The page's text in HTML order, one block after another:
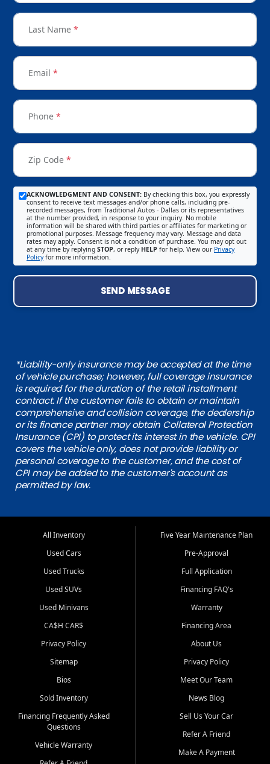
Last Name *
Email *
Phone *
Zip Code *
ACKNOWLEDGMENT AND CONSENT: By checking this box, you expressly
consent to receive text messages and/or phone calls, including pre-
recorded messages, from Traditional Autos - Dallas or its representatives
at the number provided, in response to your inquiry. No mobile
information will be shared with third parties or affiliates for marketing or
promotional purposes. Message frequency may vary. Message and data
rates may apply. Consent is not a condition of purchase. You may opt out
at any time by replying STOP, or reply HELP for help. View our Privacy
Policyfor more information.
SEND MESSAGE
*Liability-only insurance may be accepted at the time
of vehicle purchase; however, full coverage insurance
is required for the duration of the retail installment
contract. If the customer fails to obtain or maintain
comprehensive and collision coverage, the dealership
or its finance partner may obtain Collateral Protection
Insurance (CPI) to protect its interest in the vehicle. CPI
covers the vehicle only, does not provide liability or
personal coverage to the customer, and the cost of
CPI may be added to the customer's account as
permitted by law.
All Inventory
Used Cars
Used Trucks
Used SUVs
Used Minivans
CA$H CAR$
Privacy Policy
Sitemap
Bios
Sold Inventory
Financing Frequently Asked
Questions
Vehicle Warranty
Five Year Maintenance Plan
Pre-Approval
Full Application
Financing FAQ's
Warranty
Financing Area
About Us
Privacy Policy
Meet Our Team
News Blog
Sell Us Your Car
Refer A Friend
Make A Payment